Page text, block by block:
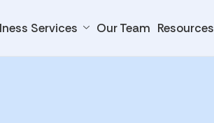
Services Our Team Resources